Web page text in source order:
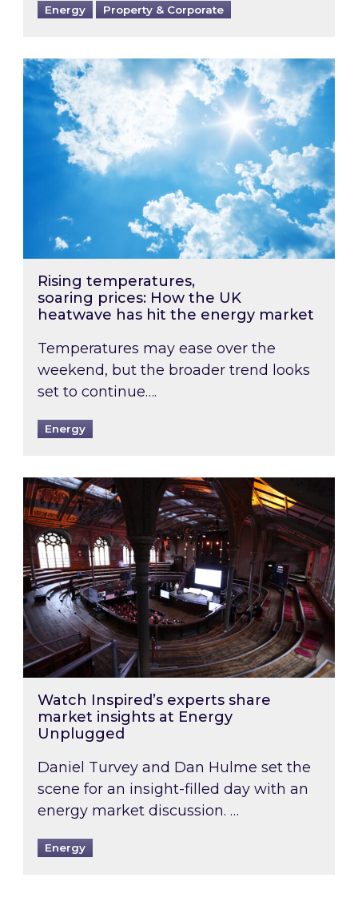
Energy Property & Corporate
Rising temperatures, soaring prices: How
Rising temperatures,
soaring prices: How the UK
heatwave has hit the energy market
Temperatures may ease over the
weekend, but the broader trend looks
set to continue….
Energy
Watch Inspired’s experts share market
Watch Inspired’s experts share
market insights at Energy
Unplugged
Daniel Turvey and Dan Hulme set the
scene for an insight-filled day with an
energy market discussion. …
Energy